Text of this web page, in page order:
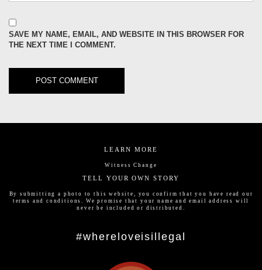
SAVE MY NAME, EMAIL, AND WEBSITE IN THIS BROWSER FOR
THE NEXT TIME I COMMENT.
LEARN MORE
Witness Change
TELL YOUR OWN STORY
By submitting a photo to this website, you confirm that you have read our
terms and conditions. We promise that your name and email address will
never be included or distributed.
#whereloveisillegal